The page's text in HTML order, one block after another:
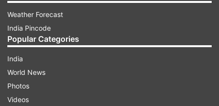
Queried on the party's strategy against former
CM and senior Bharatiya Janata Party (BJP)
leader Raman Singh, who is contesting from
Weather Forecast
India Pincode
Popular Categories
India
World News
Photos
Videos